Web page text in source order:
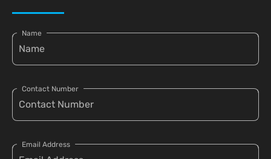
Name
Contact Number
Email Address